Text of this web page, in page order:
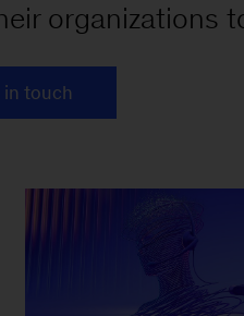
organizations
in touch